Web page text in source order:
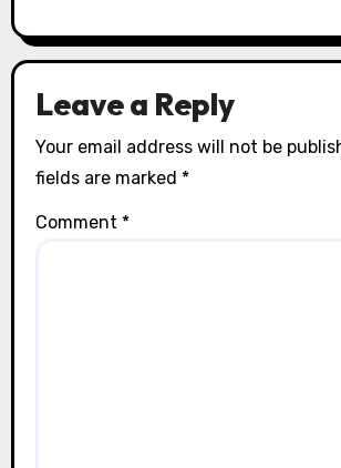
Leave a Reply
Your email address will not be
fields are marked *
Comment *